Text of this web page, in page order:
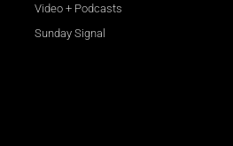
Video + Podcasts
Sunday Signal